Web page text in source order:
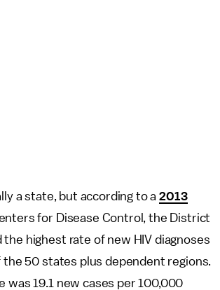
a state, but according to a2013
for Disease Control, the District
the highest rate of new HIV diagnoses
the 50 states plus dependent regions.
was 19.1 new cases per 100,000